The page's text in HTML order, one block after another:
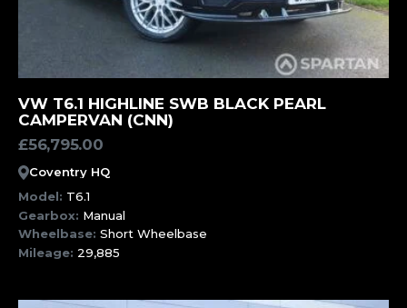
MORE INFORMATION
VW T6.1 HIGHLINE SWB BLACK PEARL
CAMPERVAN (CNN)
£56,795.00
Coventry HQ
Model: T6.1
Gearbox: Manual
Wheelbase: Short Wheelbase
Mileage: 29,885